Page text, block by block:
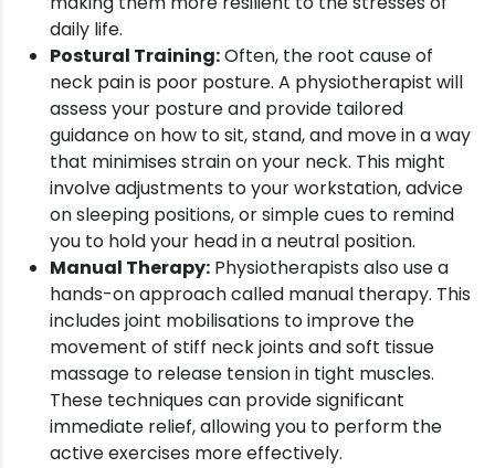
daily life.
Postural Training:Often, the root cause of
neck pain is poor posture. A physiotherapist will
assess your posture and provide tailored
guidance on how to sit, stand, and move in a way
that minimises strain on your neck. This might
involve adjustments to your workstation, advice
on sleeping positions, or simple cues to remind
you to hold your head in a neutral position.
Manual Therapy: Physiotherapists also use a
hands-on approach called manual therapy. This
includes joint mobilisations to improve the
movement of stiff neck joints and soft tissue
massage to release tension in tight muscles.
These techniques can provide significant
immediate relief, allowing you to perform the
active exercises more effectively.